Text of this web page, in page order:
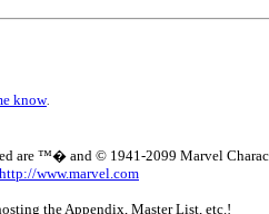
know.
are ™� and © 1941-2099 Marvel
http://www.marvel.com
the Appendix, Master List, etc.!